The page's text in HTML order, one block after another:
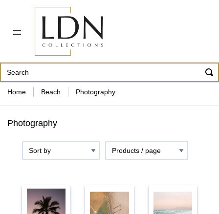
PDF CATALOG OUR ARTISTS
862 343-8954
Home Beach Photography
Photography